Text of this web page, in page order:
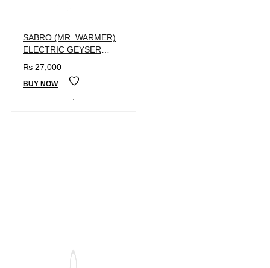
SABRO (MR. WARMER)
ELECTRIC GEYSER
₨ 27,000
BUY NOW